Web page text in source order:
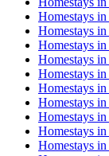
Homestays in
Homestays in
Homestays in
Homestays in
Homestays in
Homestays in
Homestays in
Homestays in
Homestays in
Homestays in